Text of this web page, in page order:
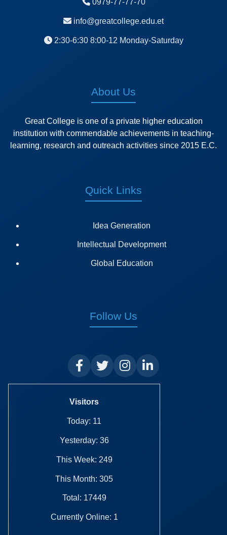
0979-77-77-70
info@greatcollege.edu.et
2:30-6:30 8:00-12 Monday-Saturday
About Us
Great College is one of a private higher education
institution with commendable achievements in teaching-
learning, research and outreach activities since 2015 E.C.
Quick Links
Idea Generation
Intellectual Development
Global Education
Follow Us
Visitors
Today: 11
Yesterday: 36
This Week: 249
This Month: 305
Total: 17449
Currently Online: 1